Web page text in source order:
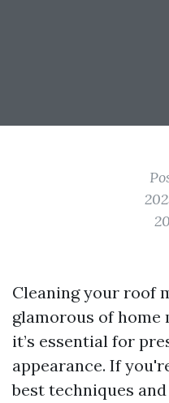
Cleaning your roof
glamorous of home
it’s essential for
appearance. If
best techniques